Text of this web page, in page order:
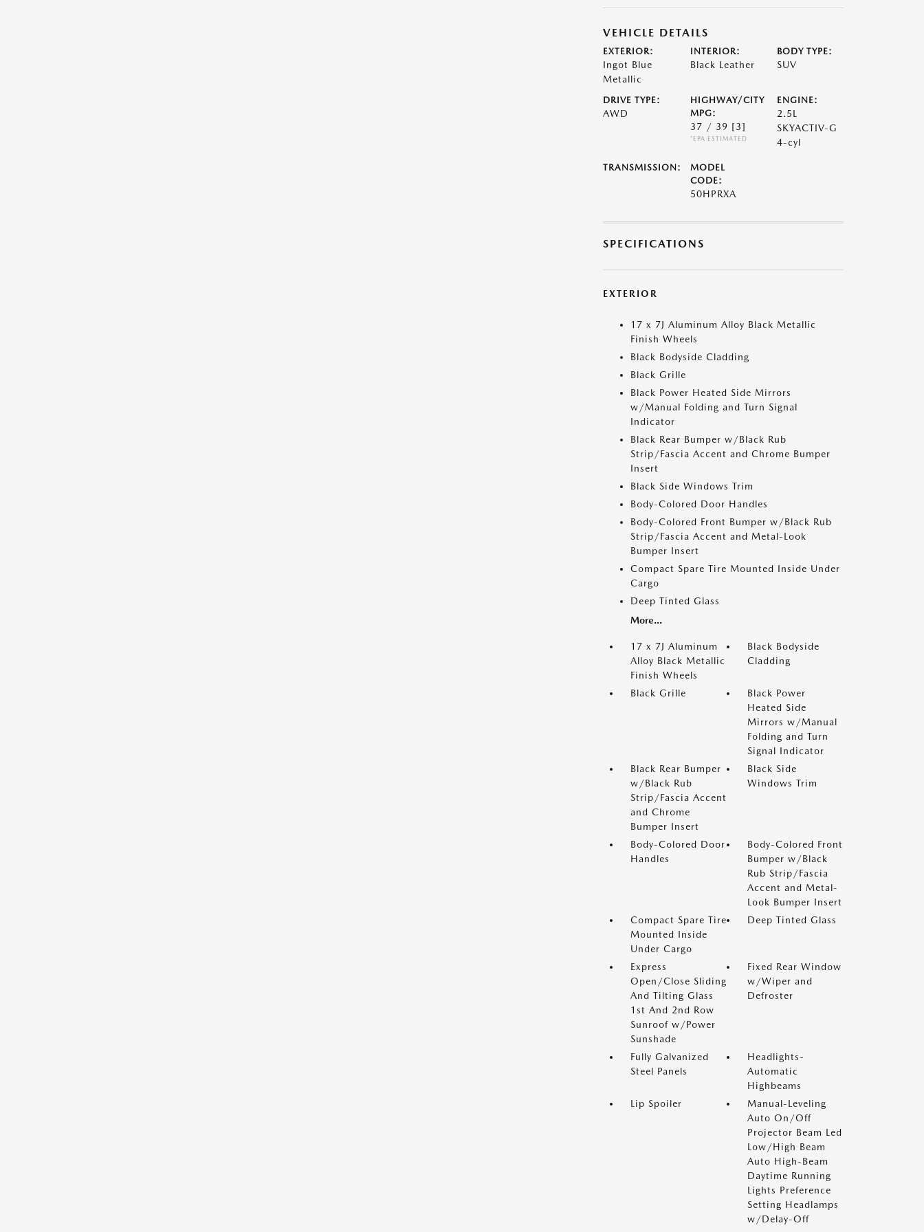
VEHICLE DETAILS
EXTERIOR:
Ingot Blue
Metallic
INTERIOR:
Black Leather
BODY TYPE:
SUV
DRIVE TYPE:
AWD
HIGHWAY/CITY
MPG:
37 / 39 [3]
*EPA ESTIMATED
ENGINE:
2.5L
SKYACTIV-G
4-cyl
TRANSMISSION:
MODEL
CODE:
50HPRXA
SPECIFICATIONS
EXTERIOR
17 x 7J Aluminum Alloy Black Metallic
Finish Wheels
Black Bodyside Cladding
Black Grille
Black Power Heated Side Mirrors
w/Manual Folding and Turn Signal
Indicator
Black Rear Bumper w/Black Rub
Strip/Fascia Accent and Chrome Bumper
Insert
Black Side Windows Trim
Body-Colored Door Handles
Body-Colored Front Bumper w/Black Rub
Strip/Fascia Accent and Metal-Look
Bumper Insert
Compact Spare Tire Mounted Inside Under
Cargo
Deep Tinted Glass
More...
17 x 7J Aluminum
Alloy Black Metallic
Finish Wheels
Black Bodyside
Cladding
Black Grille
Black Power
Heated Side
Mirrors w/Manual
Folding and Turn
Signal Indicator
Black Rear Bumper
w/Black Rub
Strip/Fascia Accent
and Chrome
Bumper Insert
Black Side
Windows Trim
Body-Colored Door
Handles
Body-Colored Front
Bumper w/Black
Rub Strip/Fascia
Accent and Metal-
Look Bumper Insert
Compact Spare Tire
Mounted Inside
Under Cargo
Deep Tinted Glass
Express
Open/Close Sliding
And Tilting Glass
1st And 2nd Row
Sunroof w/Power
Sunshade
Fixed Rear Window
w/Wiper and
Defroster
Fully Galvanized
Steel Panels
Headlights-
Automatic
Highbeams
Lip Spoiler
Manual-Leveling
Auto On/Off
Projector Beam Led
Low/High Beam
Auto High-Beam
Daytime Running
Lights Preference
Setting Headlamps
w/Delay-Off